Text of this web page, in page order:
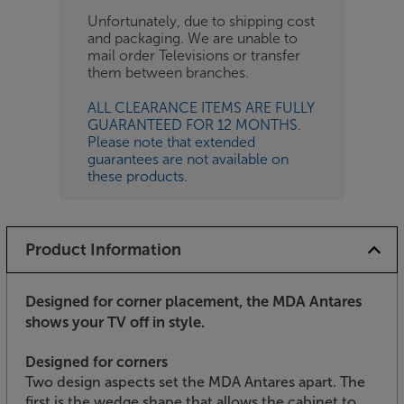
Unfortunately, due to shipping cost
and packaging. We are unable to
mail order Televisions or transfer
them between branches.
ALL CLEARANCE ITEMS ARE FULLY
GUARANTEED FOR 12 MONTHS.
Please note that extended
guarantees are not available on
these products.
Product Information
Designed for corner placement, the MDA Antares
shows your TV off in style.
Designed for corners
Two design aspects set the MDA Antares apart. The